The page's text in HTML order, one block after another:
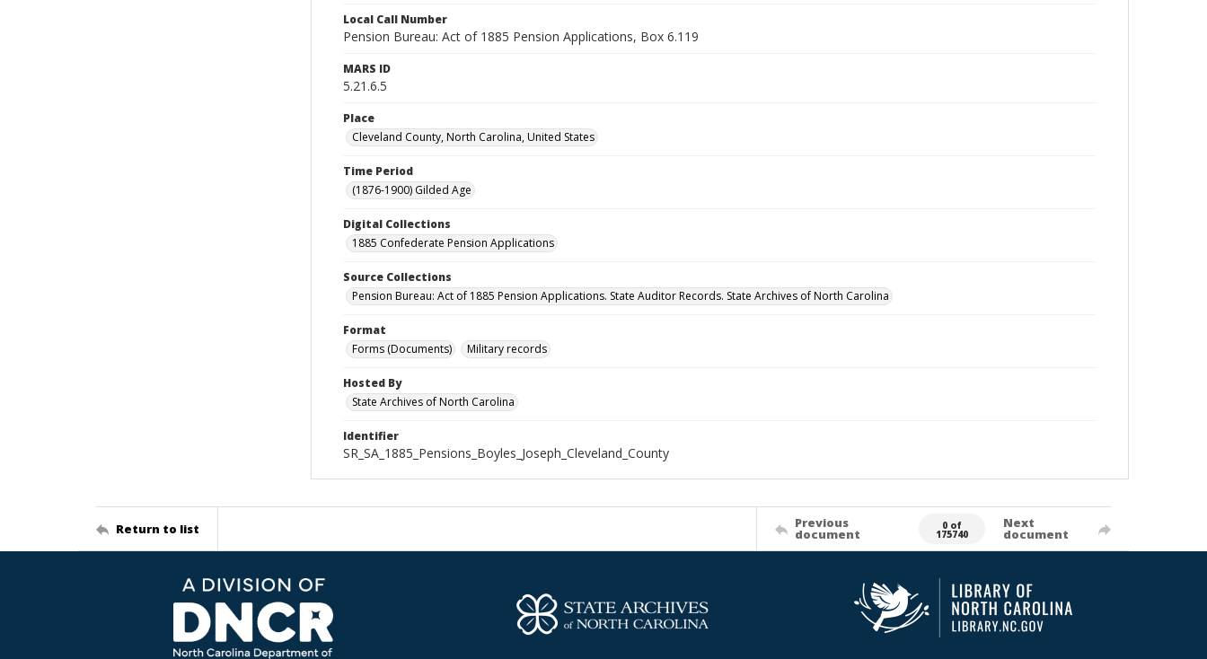
Local Call Number
Pension Bureau: Act of 1885 Pension Applications, Box 6.119
MARS ID
5.21.6.5
Place
Cleveland County, North Carolina, United States
Time Period
(1876-1900) Gilded Age
Digital Collections
1885 Confederate Pension Applications
Source Collections
Pension Bureau: Act of 1885 Pension Applications. State Auditor Records. State Archives of North Carolina
Format
Forms (Documents)
Military records
Hosted By
State Archives of North Carolina
Identifier
SR_SA_1885_Pensions_Boyles_Joseph_Cleveland_County
Return to list Previous
document
0 of
175740
Next
document